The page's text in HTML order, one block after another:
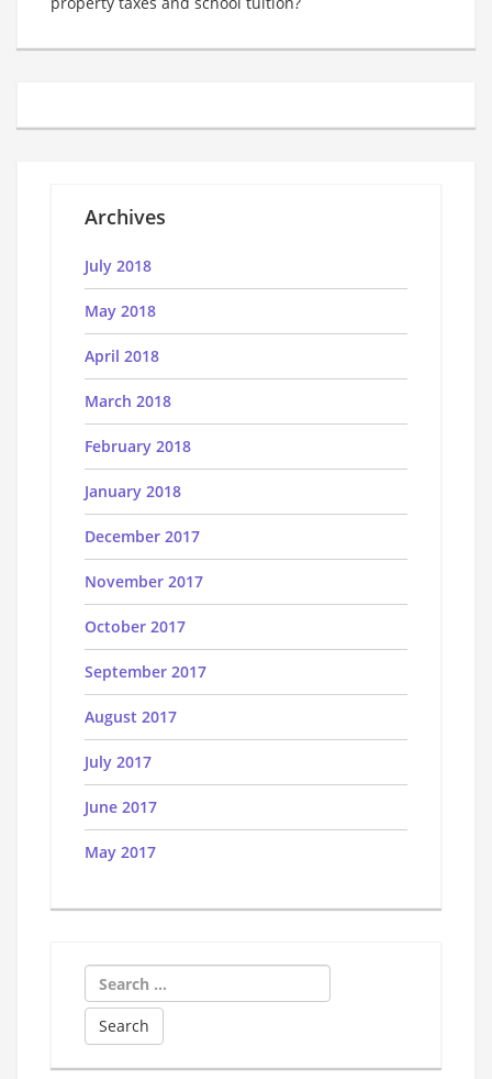
Archives
July 2018
May 2018
April 2018
March 2018
February 2018
January 2018
December 2017
November 2017
October 2017
September 2017
August 2017
July 2017
June 2017
May 2017
Search
for: